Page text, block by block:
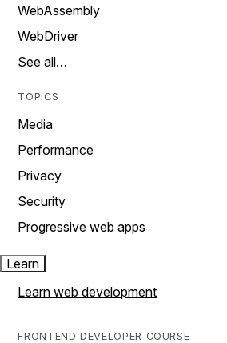
WebAssembly
WebDriver
See all…
TOPICS
Media
Performance
Privacy
Security
Progressive web apps
Learn
Learn web development
FRONTEND DEVELOPER COURSE